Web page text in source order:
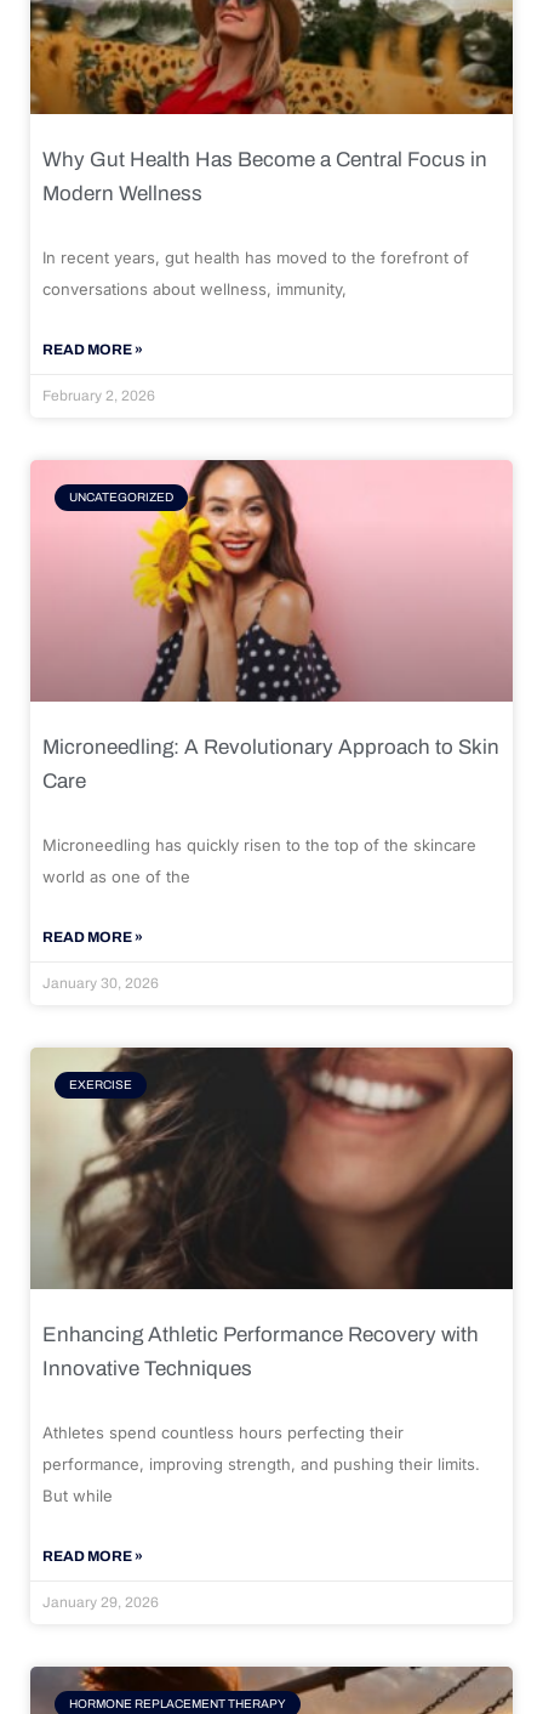
Why Gut Health Has Become a Central Focus in
Modern Wellness
In recent years, gut health has moved to the forefront of
conversations about wellness, immunity,
READ MORE »
February 2, 2026
UNCATEGORIZED
Microneedling: A Revolutionary Approach to Skin
Care
Microneedling has quickly risen to the top of the skincare
world as one of the
READ MORE »
January 30, 2026
EXERCISE
Enhancing Athletic Performance Recovery with
Innovative Techniques
Athletes spend countless hours perfecting their
performance, improving strength, and pushing their limits.
But while
READ MORE »
January 29, 2026
HORMONE REPLACEMENT THERAPY